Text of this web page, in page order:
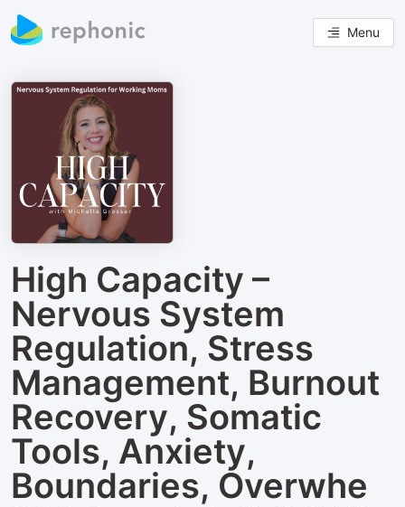
Menu
High Capacity –
Nervous System
Regulation, Stress
Management, Burnout
Recovery, Somatic
Tools, Anxiety,
Boundaries, Overwhe